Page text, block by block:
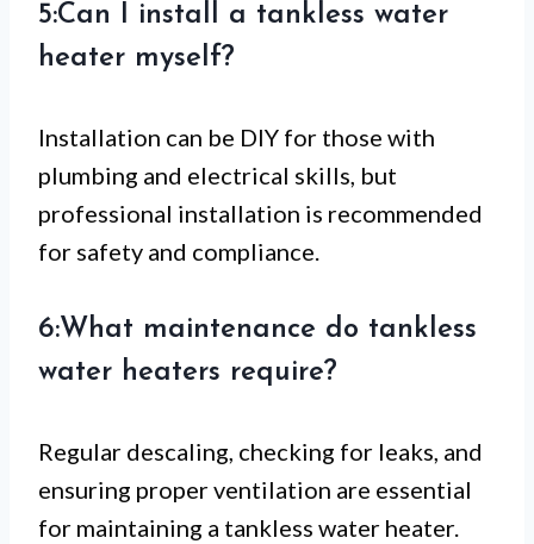
5:Can I install a tankless water
heater myself?
Installation can be DIY for those with
plumbing and electrical skills, but
professional installation is recommended
for safety and compliance.
6:What maintenance do tankless
water heaters require?
Regular descaling, checking for leaks, and
ensuring proper ventilation are essential
for maintaining a tankless water heater.